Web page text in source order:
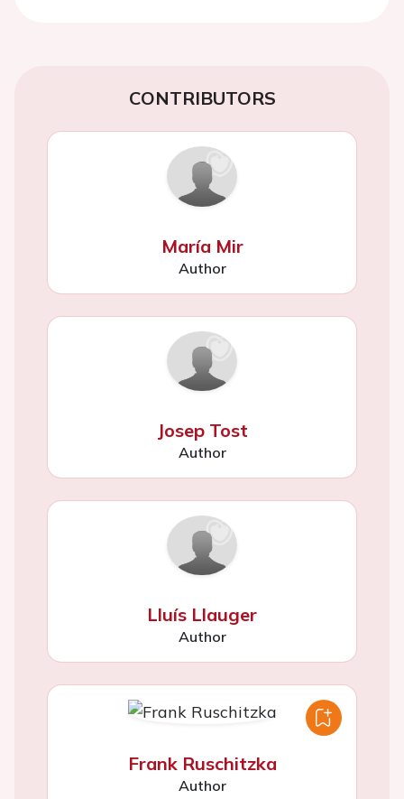
CONTRIBUTORS
María Mir
Author
Josep Tost
Author
Lluís Llauger
Author
Frank Ruschitzka
Author